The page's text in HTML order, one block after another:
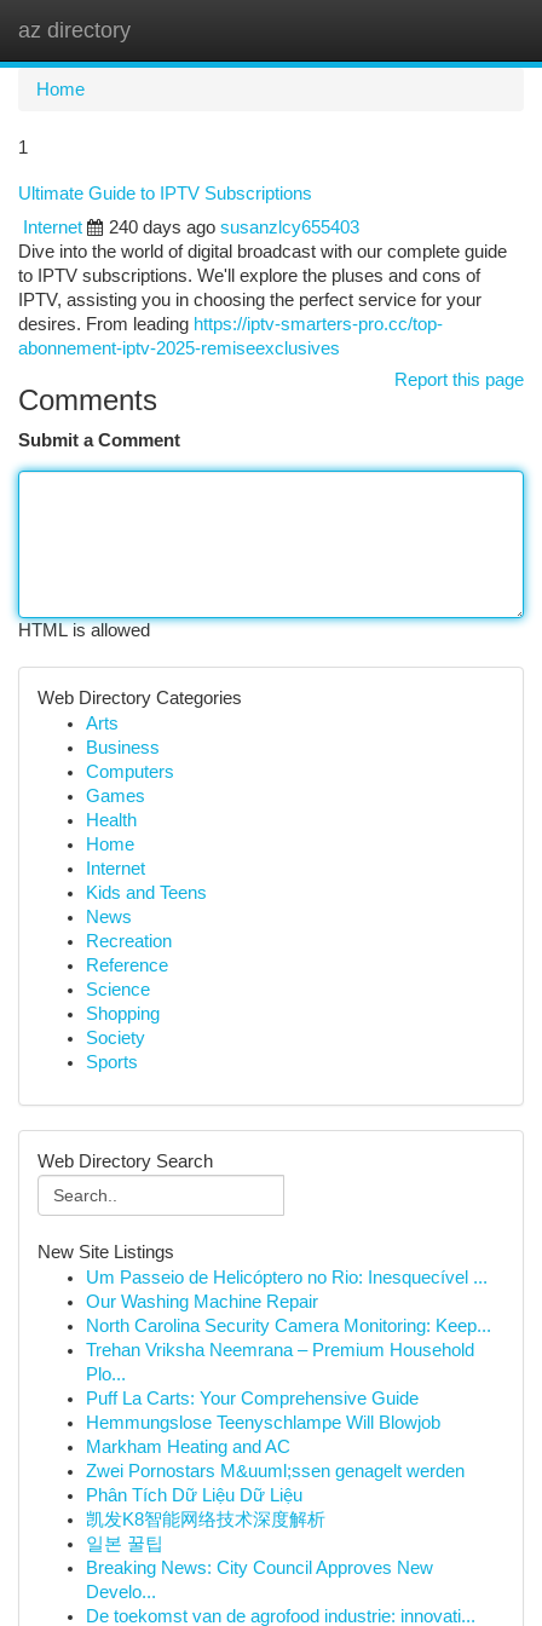
az directory
Home
1
Ultimate Guide to IPTV Subscriptions
Internet
240 days ago susanzlcy655403
Dive into the world of digital broadcast with our complete guide
to IPTV subscriptions. We'll explore the pluses and cons of
IPTV, assisting you in choosing the perfect service for your
desires. From leading https://iptv-smarters-pro.cc/top-
abonnement-iptv-2025-remiseexclusives
Report this page
Comments
Submit a Comment
HTML is allowed
Web Directory Categories
Arts
Business
Computers
Games
Health
Home
Internet
Kids and Teens
News
Recreation
Reference
Science
Shopping
Society
Sports
Web Directory Search
New Site Listings
Um Passeio de Helicóptero no Rio: Inesquecível ...
Our Washing Machine Repair
North Carolina Security Camera Monitoring: Keep...
Trehan Vriksha Neemrana – Premium Household
Plo...
Puff La Carts: Your Comprehensive Guide
Hemmungslose Teenyschlampe Will Blowjob
Markham Heating and AC
Zwei Pornostars M&uuml;ssen genagelt werden
Phân Tích Dữ Liệu Dữ Liệu
凯发K8智能网络技术深度解析
일본 꿀팁
Breaking News: City Council Approves New
Develo...
De toekomst van de agrofood industrie: innovati...